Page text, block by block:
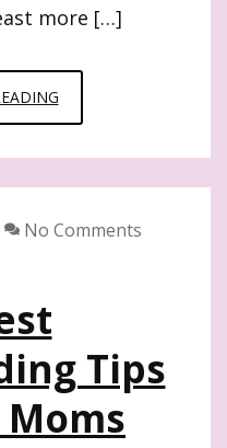
more […]
9
USEFUL
BABY
NAPPING
TIPS
No Comments
Tips